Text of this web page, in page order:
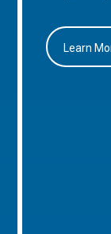
Learn